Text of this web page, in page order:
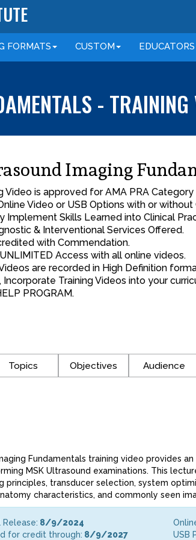
FORMATS CUSTOM EDUCATORS
- TRAINING
Imaging
Video is approved for AMA PRA
Video or USB Options with or
Implement Skills Learned into Clinical
& Interventional Services Offered.
with Commendation.
Access with all online videos.
are recorded in High Definition
Incorporate Training Videos into your
PROGRAM.
Topics Objectives Audience
Fundamentals training video provides
MSK Ultrasound examinations. This
principles, transducer selection, system
characteristics, and commonly seen
8/9/2024
for credit through: 8/9/2027
USB